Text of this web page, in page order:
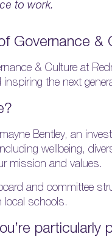
to work.
Governance
& Culture at
the next
Bentley, an
wellbeing,
mission and values.
and committee
local schools.
particularly